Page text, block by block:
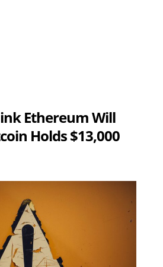
Ethereum Will
Holds $13,000